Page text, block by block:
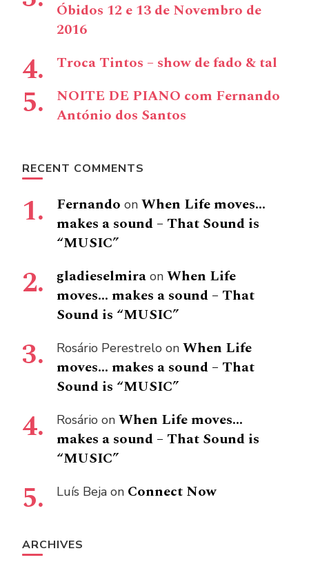
Óbidos 12 e 13 de Novembro de
2016
Troca Tintos – show de fado & tal
NOITE DE PIANO com Fernando
António dos Santos
RECENT COMMENTS
Fernando on When Life moves…
makes a sound – That Sound is
“MUSIC”
gladieselmira on When Life
moves… makes a sound – That
Sound is “MUSIC”
Rosário Perestrelo on When Life
moves… makes a sound – That
Sound is “MUSIC”
Rosário on When Life moves…
makes a sound – That Sound is
“MUSIC”
Luís Beja on Connect Now
ARCHIVES